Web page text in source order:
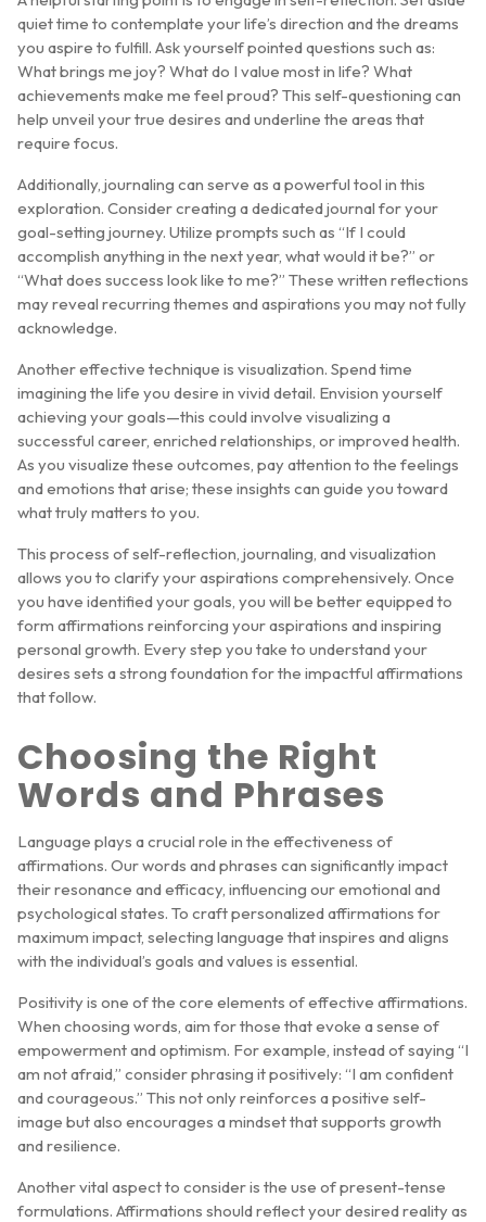
quiet time to contemplate your life’s direction and the dreams
you aspire to fulfill. Ask yourself pointed questions such as:
What brings me joy? What do I value most in life? What
achievements make me feel proud? This self-questioning can
help unveil your true desires and underline the areas that
require focus.
Additionally, journaling can serve as a powerful tool in this
exploration. Consider creating a dedicated journal for your
goal-setting journey. Utilize prompts such as “If I could
accomplish anything in the next year, what would it be?” or
“What does success look like to me?” These written reflections
may reveal recurring themes and aspirations you may not fully
acknowledge.
Another effective technique is visualization. Spend time
imagining the life you desire in vivid detail. Envision yourself
achieving your goals—this could involve visualizing a
successful career, enriched relationships, or improved health.
As you visualize these outcomes, pay attention to the feelings
and emotions that arise; these insights can guide you toward
what truly matters to you.
This process of self-reflection, journaling, and visualization
allows you to clarify your aspirations comprehensively. Once
you have identified your goals, you will be better equipped to
form affirmations reinforcing your aspirations and inspiring
personal growth. Every step you take to understand your
desires sets a strong foundation for the impactful affirmations
that follow.
Choosing the Right
Words and Phrases
Language plays a crucial role in the effectiveness of
affirmations. Our words and phrases can significantly impact
their resonance and efficacy, influencing our emotional and
psychological states. To craft personalized affirmations for
maximum impact, selecting language that inspires and aligns
with the individual’s goals and values is essential.
Positivity is one of the core elements of effective affirmations.
When choosing words, aim for those that evoke a sense of
empowerment and optimism. For example, instead of saying “I
am not afraid,” consider phrasing it positively: “I am confident
and courageous.” This not only reinforces a positive self-
image but also encourages a mindset that supports growth
and resilience.
Another vital aspect to consider is the use of present-tense
formulations. Affirmations should reflect your desired reality as